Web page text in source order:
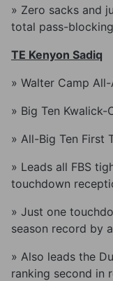
» Zero sacks and
total pass-
TE Kenyon Sadiq
» Walter Camp
» Big Ten
» All-Big Ten First
» Leads all FBS
touchdown
» Just one
season record by
» Also leads the
ranking second in